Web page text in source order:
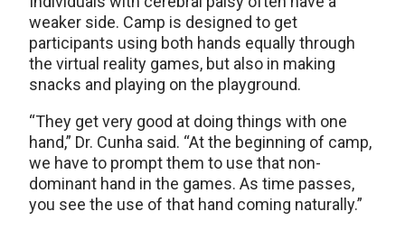
weaker side. Camp is designed to get
participants using both hands equally through
the virtual reality games, but also in making
snacks and playing on the playground.
“They get very good at doing things with one
hand,” Dr. Cunha said. “At the beginning of camp,
we have to prompt them to use that non-
dominant hand in the games. As time passes,
you see the use of that hand coming naturally.”